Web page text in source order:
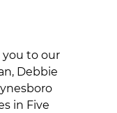
to our
Debbie
in Five